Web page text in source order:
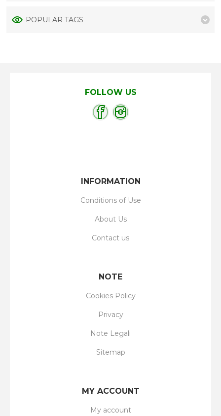
POPULAR TAGS
FOLLOW US
INFORMATION
Conditions of Use
About Us
Contact us
NOTE
Cookies Policy
Privacy
Note Legali
Sitemap
MY ACCOUNT
My account